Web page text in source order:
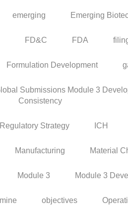
emerging Emerging
FD&C FDA
Formulation Development
Submissions Module 3
Consistency
Strategy ICH
Manufacturing Material
Module 3 Module 3
objectives